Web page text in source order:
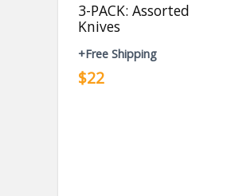
3-PACK: Assorted
Knives
+Free Shipping
$22